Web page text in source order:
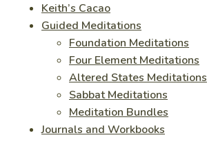
Keith’s Cacao
Guided Meditations
Foundation Meditations
Four Element Meditations
Altered States Meditations
Sabbat Meditations
Meditation Bundles
Journals and Workbooks